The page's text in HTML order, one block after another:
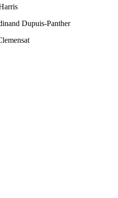
Dupuis-Panther